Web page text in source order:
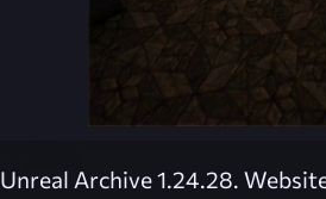
Unreal Archive 1.24.28.